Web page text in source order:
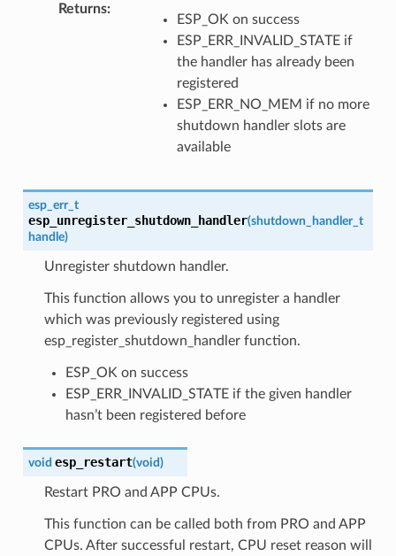
Returns
ESP_OK on success
ESP_ERR_INVALID_STATE if
the handler has already been
registered
ESP_ERR_NO_MEM if no more
shutdown handler slots are
available
esp_err_t
esp_unregister_shutdown_handler(shutdown_handler_t
handle)
Unregister shutdown handler.
This function allows you to unregister a handler
which was previously registered using
esp_register_shutdown_handler function.
ESP_OK on success
ESP_ERR_INVALID_STATE if the given handler
hasn’t been registered before
void esp_restart(void)
Restart PRO and APP CPUs.
This function can be called both from PRO and APP
CPUs. After successful restart, CPU reset reason will